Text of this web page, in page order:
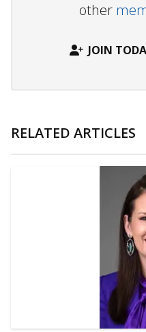
other
JOIN
RELATED ARTICLES